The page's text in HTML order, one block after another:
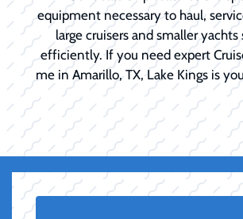
equipment necessary to haul,
large cruisers and smaller
efficiently. If you need expert
me in Amarillo, TX, Lake Kings is